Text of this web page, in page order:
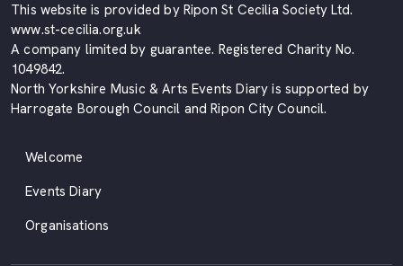
This website is provided by Ripon St Cecilia Society Ltd.
www.st-cecilia.org.uk
A company limited by guarantee. Registered Charity No.
1049842.
North Yorkshire Music & Arts Events Diary is supported by
Harrogate Borough Council and Ripon City Council.
Welcome
Events Diary
Organisations